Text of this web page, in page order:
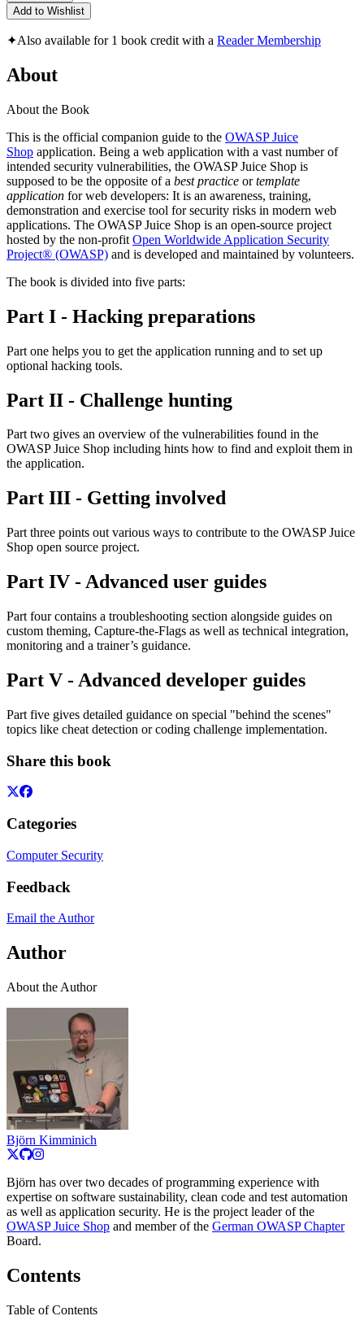
Add to Wishlist
✦Also available for 1 book credit with a Reader Membership
About
About the Book
This is the official companion guide to the OWASP Juice
Shop application. Being a web application with a vast number of
intended security vulnerabilities, the OWASP Juice Shop is
supposed to be the opposite of a best practice ortemplate
application for web developers: It is an awareness, training,
demonstration and exercise tool for security risks in modern web
applications. The OWASP Juice Shop is an open-source project
hosted by the non-profit Open Worldwide Application Security
Project® (OWASP) and is developed and maintained by volunteers.
The book is divided into five parts:
Part I - Hacking preparations
Part one helps you to get the application running and to set up
optional hacking tools.
Part II - Challenge hunting
Part two gives an overview of the vulnerabilities found in the
OWASP Juice Shop including hints how to find and exploit them in
the application.
Part III - Getting involved
Part three points out various ways to contribute to the OWASP Juice
Shop open source project.
Part IV - Advanced user guides
Part four contains a troubleshooting section alongside guides on
custom theming, Capture-the-Flags as well as technical integration,
monitoring and a trainer’s guidance.
Part V - Advanced developer guides
Part five gives detailed guidance on special "behind the scenes"
topics like cheat detection or coding challenge implementation.
Share this book
Categories
Computer Security
Feedback
Email the Author
Author
About the Author
Björn Kimminich
Björn has over two decades of programming experience with
expertise on software sustainability, clean code and test automation
as well as application security. He is the project leader of the
OWASP Juice Shop and member of the German OWASP Chapter
Board.
Contents
Table of Contents